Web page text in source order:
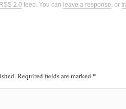
RSS 2.0 feed. You can leave a response, or
Required fields are marked *